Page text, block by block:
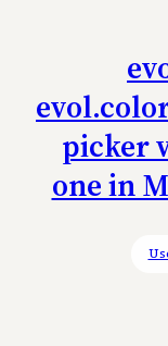
picker
one in